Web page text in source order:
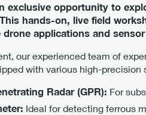
exclusive opportunity to
hands-on, live field
applications and
our experienced team of
with various high-precision
Radar (GPR): For
Ideal for detecting ferrous